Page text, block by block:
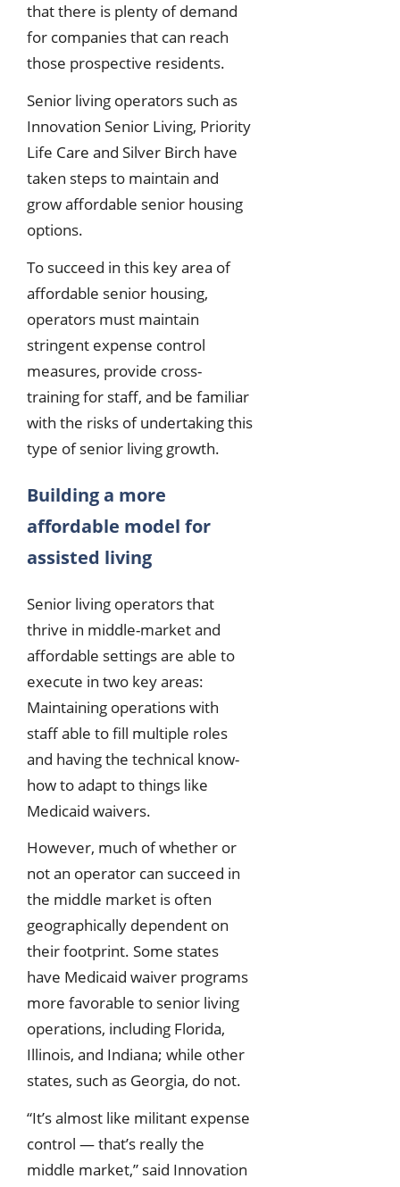
that there is plenty of demand
for companies that can reach
those prospective residents.
Senior living operators such as
Innovation Senior Living, Priority
Life Care and Silver Birch have
taken steps to maintain and
grow affordable senior housing
options.
To succeed in this key area of
affordable senior housing,
operators must maintain
stringent expense control
measures, provide cross-
training for staff, and be familiar
with the risks of undertaking this
type of senior living growth.
Building a more
affordable model for
assisted living
Senior living operators that
thrive in middle-market and
affordable settings are able to
execute in two key areas:
Maintaining operations with
staff able to fill multiple roles
and having the technical know-
how to adapt to things like
Medicaid waivers.
However, much of whether or
not an operator can succeed in
the middle market is often
geographically dependent on
their footprint. Some states
have Medicaid waiver programs
more favorable to senior living
operations, including Florida,
Illinois, and Indiana; while other
states, such as Georgia, do not.
“It’s almost like militant expense
control — that’s really the
middle market,” said Innovation